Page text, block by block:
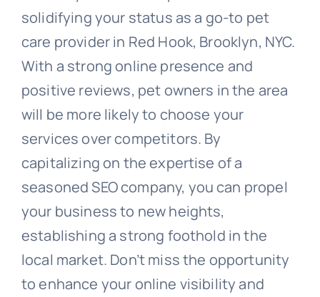
solidifying your status as a go-to pet
care provider in Red Hook, Brooklyn, NYC.
With a strong online presence and
positive reviews, pet owners in the area
will be more likely to choose your
services over competitors. By
capitalizing on the expertise of a
seasoned SEO company, you can propel
your business to new heights,
establishing a strong foothold in the
local market. Don’t miss the opportunity
to enhance your online visibility and